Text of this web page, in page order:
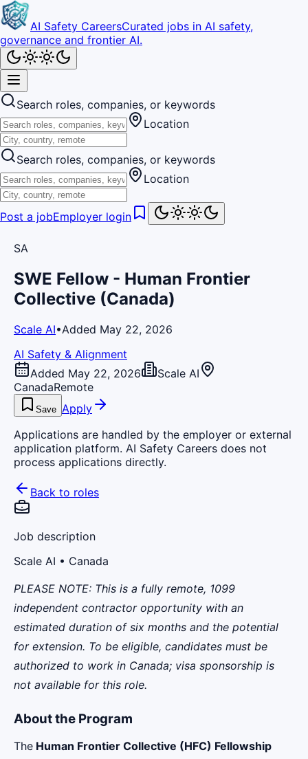
AI Safety CareersCurated jobs in AI safety,
governance and frontier AI.
Search roles, companies, or keywords
Location
Search roles, companies, or keywords
Location
Post a jobEmployer login
SA
SWE Fellow - Human Frontier
Collective (Canada)
Scale AI•Added May 22, 2026
AI Safety & Alignment
Added May 22, 2026
Scale AI
CanadaRemote
Save Apply
Applications are handled by the employer or external
application platform. AI Safety Careers does not
process applications directly.
Back to roles
Job description
Scale AI • Canada
PLEASE NOTE: This is a fully remote, 1099
independent contractor opportunity with an
estimated duration of six months and the potential
for extension. To be eligible, candidates must be
authorized to work in Canada; visa sponsorship is
not available for this role.
About the Program
The Human Frontier Collective (HFC) Fellowship